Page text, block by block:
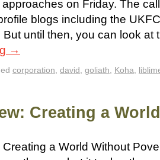
on Friday. The
blogs including the
But until then, you can look
→
corporation, david, goliath, Koha,
Creating a
Creating a World Without